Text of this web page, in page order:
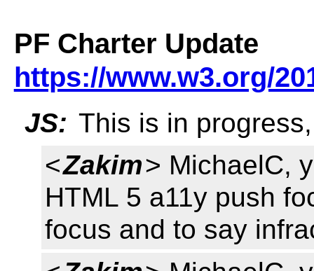
PF Charter Update
https://www.w3.org/
JS: This is in
<Zakim> MichaelC,
HTML 5 a11y push
focus and to say